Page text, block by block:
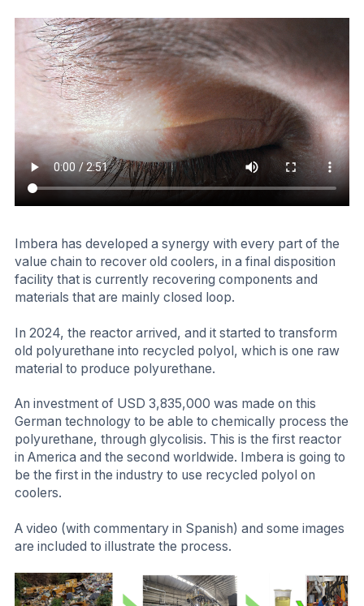
Imbera has developed a synergy with every part of the
value chain to recover old coolers, in a final disposition
facility that is currently recovering components and
materials that are mainly closed loop.
In 2024, the reactor arrived, and it started to transform
old polyurethane into recycled polyol, which is one raw
material to produce polyurethane.
An investment of USD 3,835,000 was made on this
German technology to be able to chemically process the
polyurethane, through glycolisis. This is the first reactor
in America and the second worldwide. Imbera is going to
be the first in the industry to use recycled polyol on
coolers.
A video (with commentary in Spanish) and some images
are included to illustrate the process.